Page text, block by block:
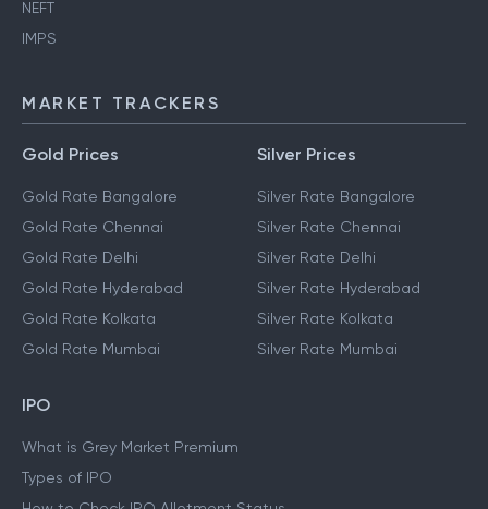
NEFT
IMPS
MARKET TRACKERS
Gold Prices
Gold Rate Bangalore
Gold Rate Chennai
Gold Rate Delhi
Gold Rate Hyderabad
Gold Rate Kolkata
Gold Rate Mumbai
Silver Prices
Silver Rate Bangalore
Silver Rate Chennai
Silver Rate Delhi
Silver Rate Hyderabad
Silver Rate Kolkata
Silver Rate Mumbai
IPO
What is Grey Market Premium
Types of IPO